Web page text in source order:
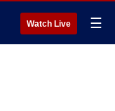
Watch Live ☰